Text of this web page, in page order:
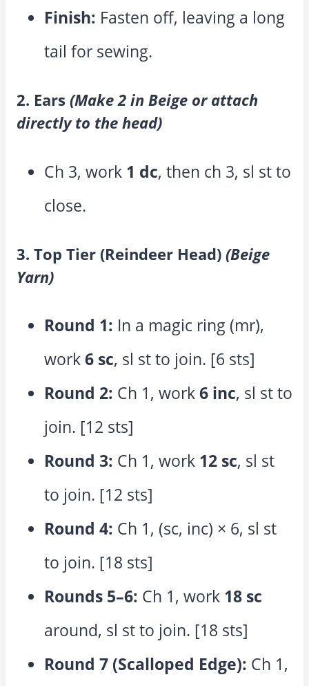
Finish: Fasten off, leaving a long
tail for sewing.
2. Ears (Make 2 in Beige or attach
directly to the head)
Ch 3, work 1 dc, then ch 3, sl st to
close.
3. Top Tier (Reindeer Head) (Beige
Yarn)
Round 1: In a magic ring (mr),
work6 sc, sl st to join. [6 sts]
Round 2: Ch 1, work6 inc, sl st to
join. [12 sts]
Round 3: Ch 1, work 12 sc, sl st
to join. [12 sts]
Round 4: Ch 1, (sc, inc) × 6, sl st
to join. [18 sts]
Rounds 5–6: Ch 1, work 18 sc
around, sl st to join. [18 sts]
Round 7 (Scalloped Edge): Ch 1,